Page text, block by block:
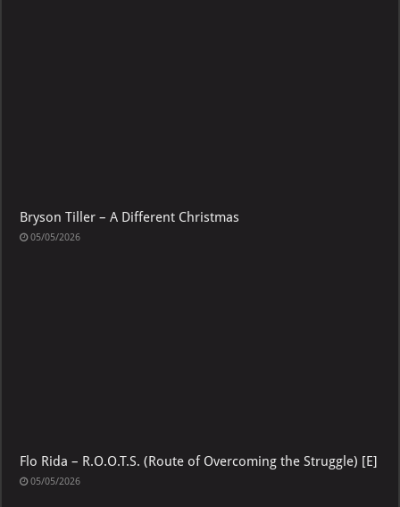
Bryson Tiller – A Different Christmas
05/05/2026
Flo Rida – R.O.O.T.S. (Route of Overcoming the Struggle) [E]
05/05/2026